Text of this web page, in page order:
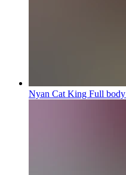
Nyan Cat King Full body